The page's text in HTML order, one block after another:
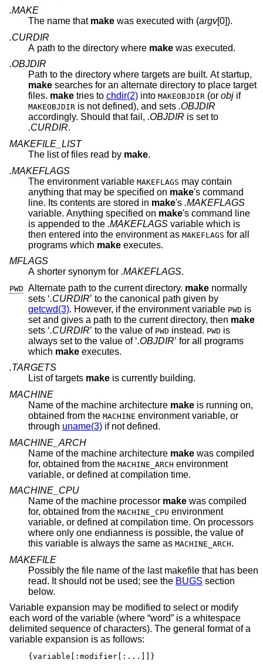
.MAKE
The name that make was executed with (argv[0]).
.CURDIR
A path to the directory where make
was executed.
.OBJDIR
Path to the directory where targets are built. At startup,
make searches for an alternate directory to place target
files. make tries to chdir(2) into MAKEOBJDIR (or obj if
MAKEOBJDIR is not defined), and sets .OBJDIR
accordingly. Should that fail, .OBJDIR is set to
.CURDIR.
MAKEFILE_LIST
The list of files read by make.
.MAKEFLAGS
The environment variable MAKEFLAGS may contain
anything that may be specified on make's command
line. Its contents are stored in make's .MAKEFLAGS
variable. Anything specified on make's command line
is appended to the .MAKEFLAGS variable which is
then entered into the environment as MAKEFLAGS for all
programs which make executes.
MFLAGS
A shorter synonym for .MAKEFLAGS.
PWD Alternate path to the current directory. make
sets ‘.CURDIR
’ to the canonical path given by
getcwd(3). However, if the environment variable PWD is
set and gives a path to the current directory, then make
sets ‘.CURDIR’ to the value of PWD instead. PWD is
always set to the value of ‘.OBJDIR’ for all programs
which make executes.
.TARGETS
List of targets make is currently building.
MACHINE
Name of the machine architecture make is running on,
obtained from the MACHINE environment variable, or
through uname(3) if not defined.
MACHINE_ARCH
Name of the machine architecture make was compiled
for, obtained from the MACHINE_ARCH environment
variable, or defined at compilation time.
MACHINE_CPU
Name of the machine processor make was compiled
for, obtained from the MACHINE_CPU environment
variable, or defined at compilation time. On processors
where only one endianness is possible, the value of
this variable is always the same as MACHINE_ARCH.
MAKEFILE
Possibly the file name of the last makefile that has been
read. It should not be used; see the BUGS section
below.
Variable expansion may be modified to select or modify
each word of the variable (where “word” is a whitespace
delimited sequence of characters). The general format of a
variable expansion is as follows:
{variable[:modifier[:...]]}